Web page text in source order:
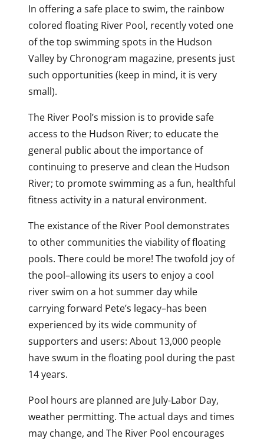
In offering a safe place to swim, the rainbow
colored floating River Pool, recently voted one
of the top swimming spots in the Hudson
Valley by Chronogram magazine, presents just
such opportunities (keep in mind, it is very
small).
The River Pool’s mission is to provide safe
access to the Hudson River; to educate the
general public about the importance of
continuing to preserve and clean the Hudson
River; to promote swimming as a fun, healthful
fitness activity in a natural environment.
The existance of the River Pool demonstrates
to other communities the viability of floating
pools. There could be more! The twofold joy of
the pool–allowing its users to enjoy a cool
river swim on a hot summer day while
carrying forward Pete’s legacy–has been
experienced by its wide community of
supporters and users: About 13,000 people
have swum in the floating pool during the past
14 years.
Pool hours are planned are July-Labor Day,
weather permitting. The actual days and times
may change, and The River Pool encourages